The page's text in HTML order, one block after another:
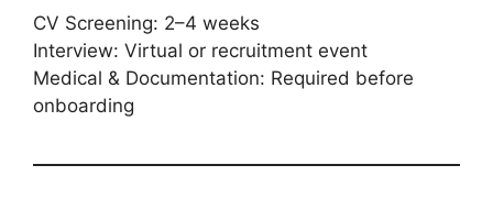
CV Screening: 2–4 weeks
Interview: Virtual or recruitment event
Medical & Documentation: Required before
onboarding